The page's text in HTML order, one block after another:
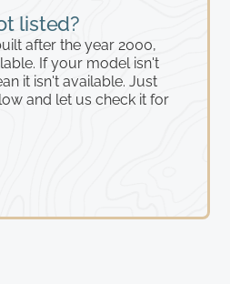
listed?
after the year 2000,
If your model isn't
it isn't available. Just
and let us check it for